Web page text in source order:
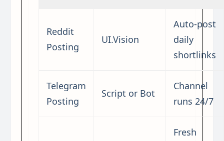
Reddit
Posting
UI.Vision
Auto-post
daily
shortlinks
Telegram
Posting
Script or Bot
Channel
runs 24/7
Fresh